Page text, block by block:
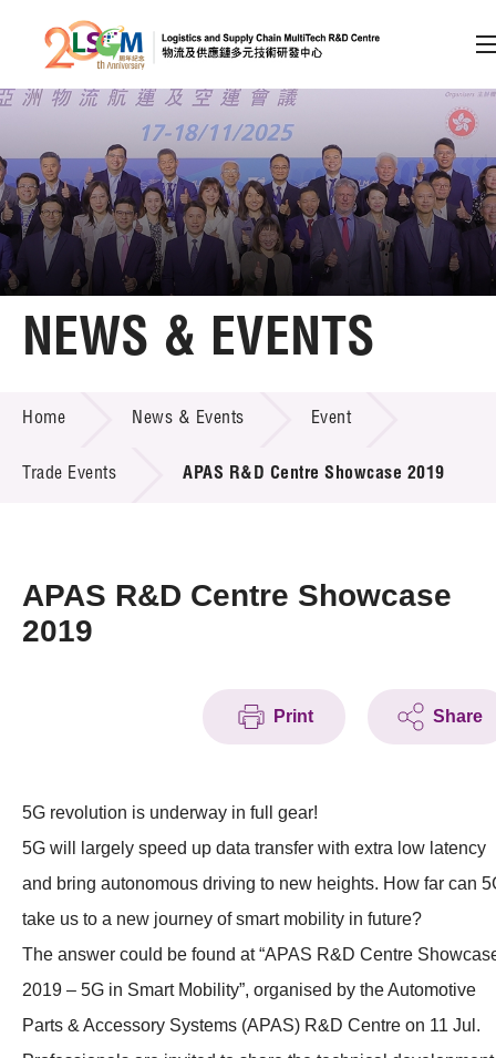
Skip to content (Press enter)
Member Login
A A EN 繁 简
Home
Technology Transfer
Project & Funding Schemes
Awards
Membership
NEWS & EVENTS
Home News & Events Event
Trade Events APAS R&D Centre Showcase 2019
APAS R&D Centre Showcase
2019
Print Share
5G revolution is underway in full gear!
5G will largely speed up data transfer with extra low latency
and bring autonomous driving to new heights. How far can
take us to a new journey of smart mobility in future?
The answer could be found at “APAS R&D Centre
2019 – 5G in Smart Mobility”, organised by the Automotive
Parts & Accessory Systems (APAS) R&D Centre on 11 Jul.